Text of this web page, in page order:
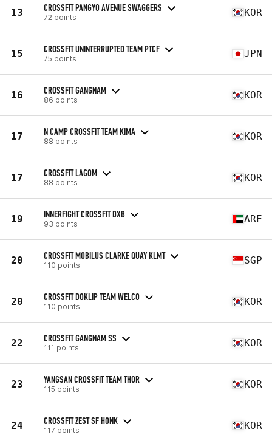
13 CROSSFIT PANGYO AVENUE SWAGGERS
72 points KOR
15 CROSSFIT UNINTERRUPTED TEAM PTCF
75 points JPN
16 CROSSFIT GANGNAM
86 points KOR
17 N CAMP CROSSFIT TEAM KIMA
88 points KOR
17 CROSSFIT LAGOM
88 points KOR
19 INNERFIGHT CROSSFIT DXB
93 points ARE
20 CROSSFIT MOBILUS CLARKE QUAY KLMT
110 points SGP
20 CROSSFIT DOKLIP TEAM WELCO
110 points KOR
22 CROSSFIT GANGNAM SS
111 points KOR
23 YANGSAN CROSSFIT TEAM THOR
115 points KOR
24 CROSSFIT ZEST SF HONK
117 points KOR